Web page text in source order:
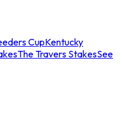
CupKentucky
The Travers StakesSee